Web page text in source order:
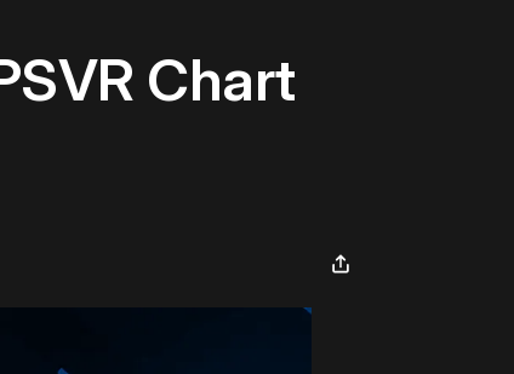
Chart